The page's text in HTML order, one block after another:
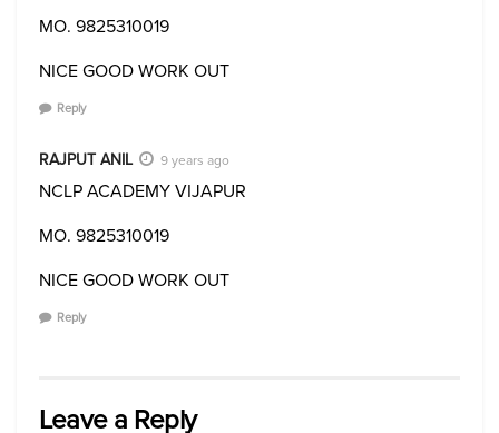
MO. 9825310019
NICE GOOD WORK OUT
Reply
RAJPUT ANIL 9 years ago
NCLP ACADEMY VIJAPUR
MO. 9825310019
NICE GOOD WORK OUT
Reply
Leave a Reply